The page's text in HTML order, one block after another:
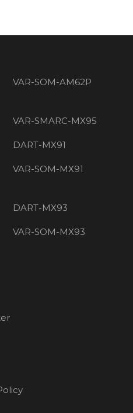
VAR-SOM-AM62P
VAR-SMARC-MX95
DART-MX91
VAR-SOM-MX91
DART-MX93
VAR-SOM-MX93